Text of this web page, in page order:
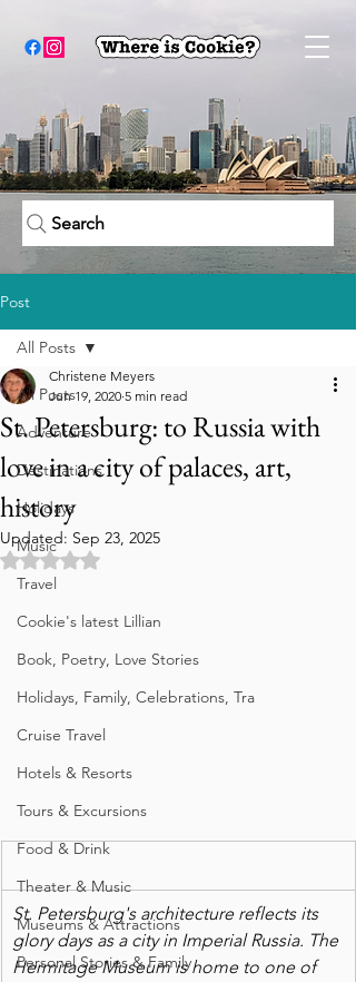
Search
Post
All Posts
Adventure
Destinations
Holidays
Music
Travel
Cookie's latest Lillian
Book, Poetry, Love Stories
Holidays, Family, Celebrations, Tra
Cruise Travel
Hotels & Resorts
Tours & Excursions
Food & Drink
Theater & Music
Museums & Attractions
Personal Stories & Family
All Posts
St. Petersburg: to Russia with
love in a city of palaces, art,
history
Christene Meyers
Jun 19, 2020 5 min read
Updated: Sep 23, 2025
Rated NaN out of 5 stars.
St. Petersburg's architecture reflects its
glory days as a city in Imperial Russia. The
Hermitage Museum is home to one of